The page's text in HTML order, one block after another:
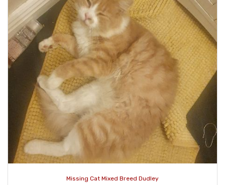
Missing Cat Mixed Breed Dudley